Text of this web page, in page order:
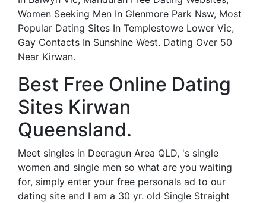
Women Seeking Men In Glenmore Park Nsw, Most
Popular Dating Sites In Templestowe Lower Vic,
Gay Contacts In Sunshine West. Dating Over 50
Near Kirwan.
Best Free Online Dating
Sites Kirwan
Queensland.
Meet singles in Deeragun Area QLD, 's single
women and single men so what are you waiting
for, simply enter your free personals ad to our
dating site and I am a 30 yr. old Single Straight